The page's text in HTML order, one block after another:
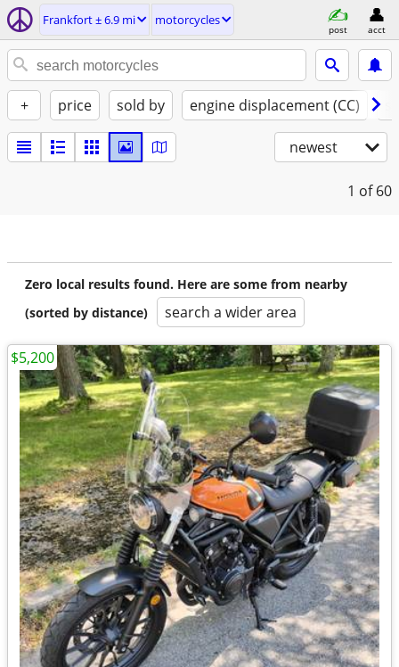
Frankfort ± 6.9 mi motorcycles
post acct
+ price sold by engine displacement (CC)
newest
1 of 60
Zero local results found. Here are some from nearby
(sorted by distance)
search a wider area
$5,200